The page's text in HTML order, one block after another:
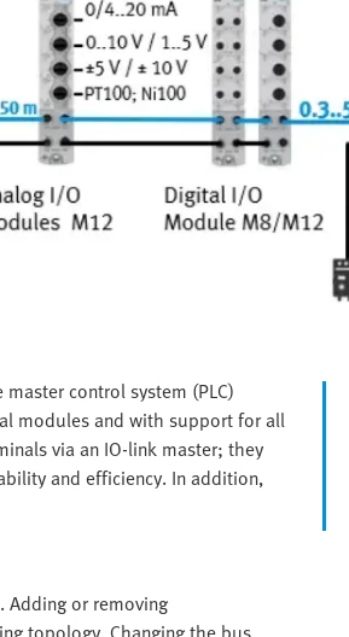
control system (PLC)
modules and with support for all
via an IO-link master; they
and efficiency. In addition,
. Adding or removing